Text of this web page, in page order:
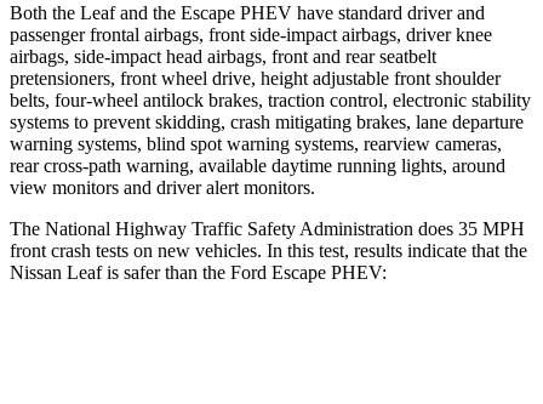
Both the Leaf and the Escape PHEV have standard driver and
passenger frontal airbags, front side-impact airbags, driver knee
airbags, side-impact head airbags, front and rear seatbelt
pretensioners, front wheel drive, height adjustable front shoulder
belts, four-wheel antilock brakes, traction control, electronic stability
systems to prevent skidding, crash mitigating brakes, lane departure
warning systems, blind spot warning systems, rearview cameras,
rear cross-path warning, available daytime running lights, around
view monitors and driver alert monitors.
The National Highway Traffic Safety Administration does 35 MPH
front crash tests on new vehicles. In this test, results indicate that the
Nissan Leaf is safer than the Ford Escape PHEV: